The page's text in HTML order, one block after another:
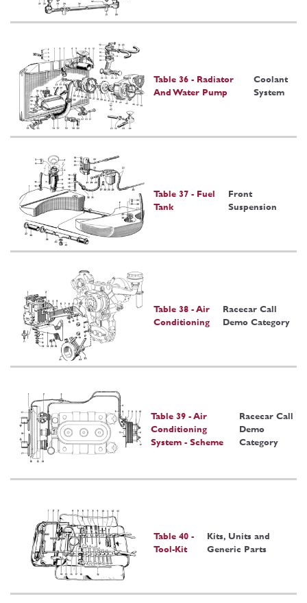
Table 36 - Radiator
And Water Pump
Coolant
System
Table 37 - Fuel
Tank
Front
Suspension
Table 38 - Air
Conditioning
Racecar Call
Demo Category
Table 39 - Air
Conditioning
System - Scheme
Racecar Call
Demo
Category
Table 40 -
Tool-Kit
Kits, Units and
Generic Parts